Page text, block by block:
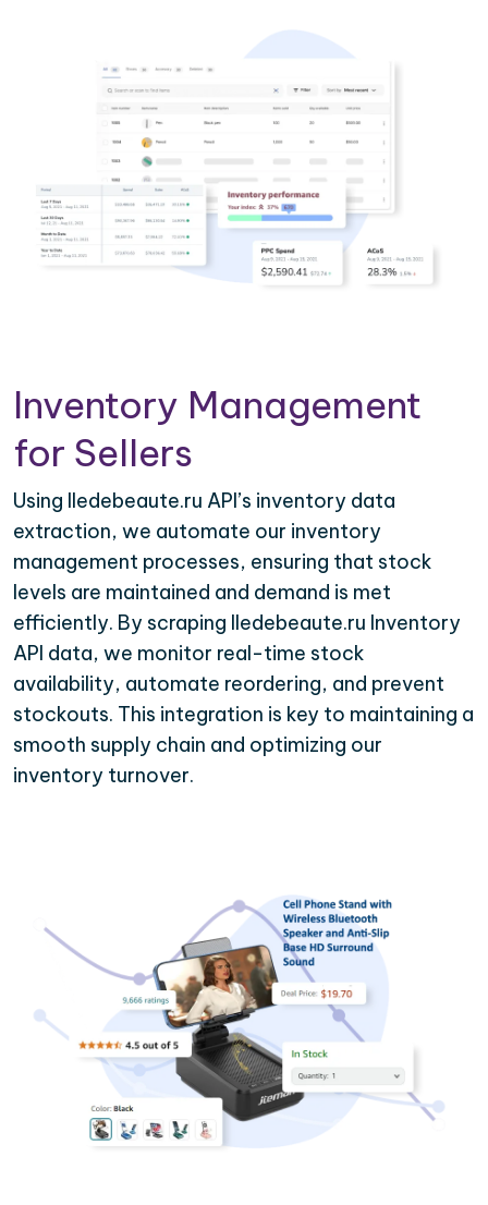
Inventory Management
for Sellers
Using Iledebeaute.ru API’s inventory data
extraction, we automate our inventory
management processes, ensuring that stock
levels are maintained and demand is met
efficiently. By scraping Iledebeaute.ru Inventory
API data, we monitor real-time stock
availability, automate reordering, and prevent
stockouts. This integration is key to maintaining a
smooth supply chain and optimizing our
inventory turnover.